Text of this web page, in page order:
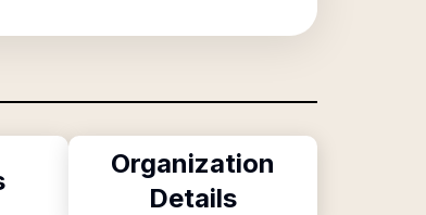
Organization
Details